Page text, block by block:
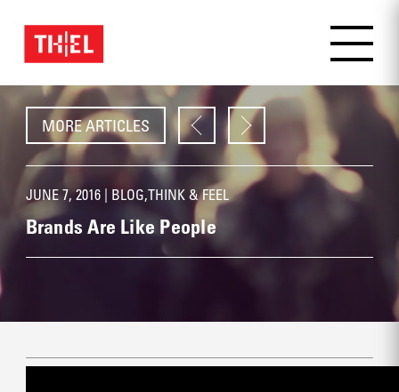
MORE ARTICLES
JUNE 7, 2016 | BLOG,THINK & FEEL
Brands Are Like People